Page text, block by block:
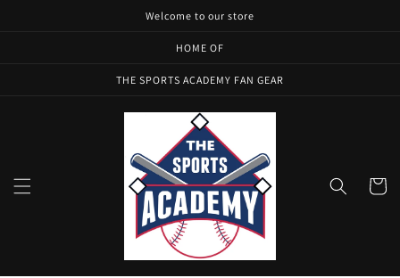
Welcome to our store
HOME OF
THE SPORTS ACADEMY FAN GEAR
Cart